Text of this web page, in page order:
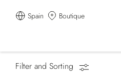
Spain Boutique
Homepage Fragrances
Filter and Sorting